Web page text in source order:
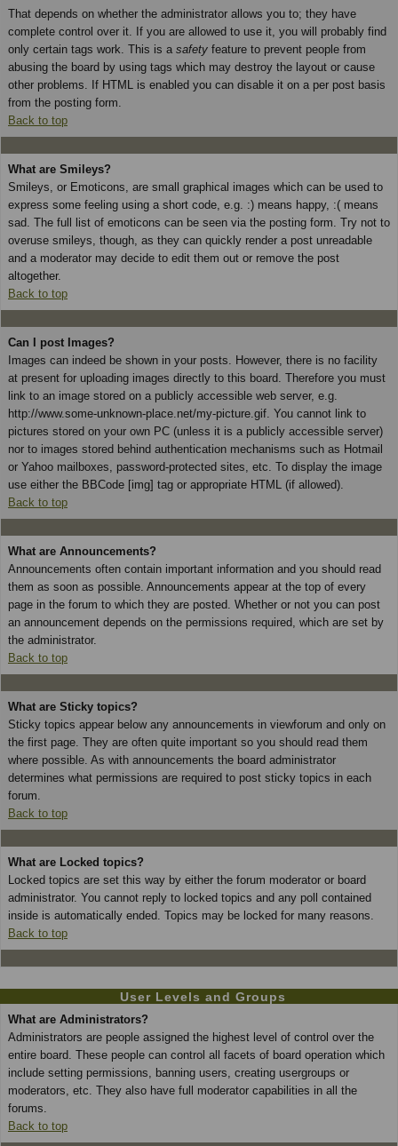
That depends on whether the administrator allows you to; they have
complete control over it. If you are allowed to use it, you will probably find
only certain tags work. This is a safety feature to prevent people from
abusing the board by using tags which may destroy the layout or cause
other problems. If HTML is enabled you can disable it on a per post basis
from the posting form.
Back to top
What are Smileys?
Smileys, or Emoticons, are small graphical images which can be used to
express some feeling using a short code, e.g. :) means happy, :( means
sad. The full list of emoticons can be seen via the posting form. Try not to
overuse smileys, though, as they can quickly render a post unreadable
and a moderator may decide to edit them out or remove the post
altogether.
Back to top
Can I post Images?
Images can indeed be shown in your posts. However, there is no facility
at present for uploading images directly to this board. Therefore you must
link to an image stored on a publicly accessible web server, e.g.
http://www.some-unknown-place.net/my-picture.gif. You cannot link to
pictures stored on your own PC (unless it is a publicly accessible server)
nor to images stored behind authentication mechanisms such as Hotmail
or Yahoo mailboxes, password-protected sites, etc. To display the image
use either the BBCode [img] tag or appropriate HTML (if allowed).
Back to top
What are Announcements?
Announcements often contain important information and you should read
them as soon as possible. Announcements appear at the top of every
page in the forum to which they are posted. Whether or not you can post
an announcement depends on the permissions required, which are set by
the administrator.
Back to top
What are Sticky topics?
Sticky topics appear below any announcements in viewforum and only on
the first page. They are often quite important so you should read them
where possible. As with announcements the board administrator
determines what permissions are required to post sticky topics in each
forum.
Back to top
What are Locked topics?
Locked topics are set this way by either the forum moderator or board
administrator. You cannot reply to locked topics and any poll contained
inside is automatically ended. Topics may be locked for many reasons.
Back to top
User Levels and Groups
What are Administrators?
Administrators are people assigned the highest level of control over the
entire board. These people can control all facets of board operation which
include setting permissions, banning users, creating usergroups or
moderators, etc. They also have full moderator capabilities in all the
forums.
Back to top